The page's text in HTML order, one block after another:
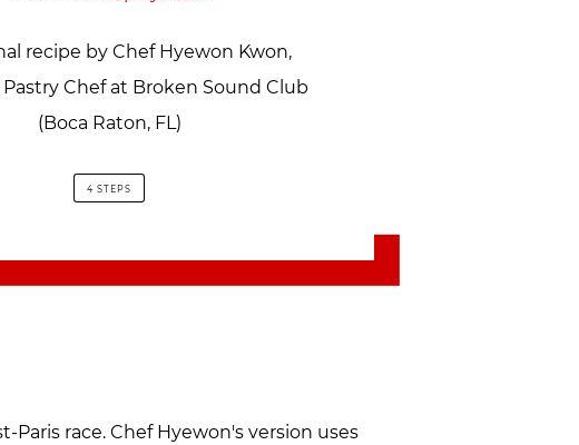
recipe by Chef Hyewon Kwon,
Chef at Broken Sound Club
(Boca Raton, FL)
4 STEPS
race. Chef Hyewon's version uses